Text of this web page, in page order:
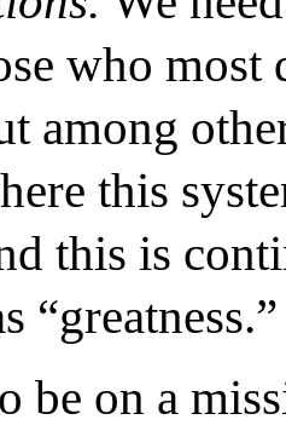
who most
among
this
this is
“greatness.”
be on a